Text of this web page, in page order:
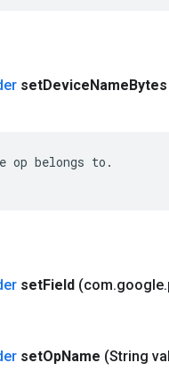
setDeviceNameBytes
op belongs to.
setField (com.google.
setOpName (String